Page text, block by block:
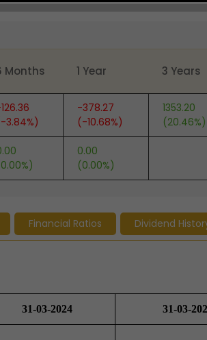
Months 1 Year 3 Years
3.84%)
-378.27
(-10.68%)
1353.20
(20.46%)
0.00
(0.00%)
Financial Ratios Dividend
31-03-2024 31-03-